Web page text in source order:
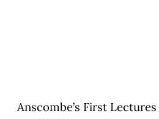
Anscombe’s First